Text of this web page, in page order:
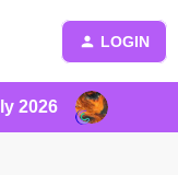
LOGIN
2026